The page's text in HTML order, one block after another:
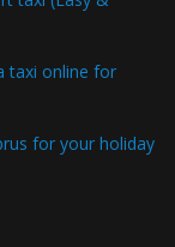
taxi online for
for your holiday